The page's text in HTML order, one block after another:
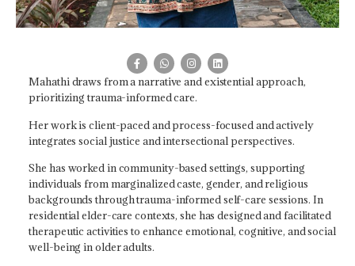
Mahathi draws from a narrative and existential approach,
prioritizing trauma-informed care.
Her work is client-paced and process-focused and actively
integrates social justice and intersectional perspectives.
She has worked in community-based settings, supporting
individuals from marginalized caste, gender, and religious
backgrounds through trauma-informed self-care sessions. In
residential elder-care contexts, she has designed and facilitated
therapeutic activities to enhance emotional, cognitive, and social
well-being in older adults.